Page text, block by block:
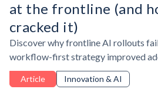
at the frontline (and
cracked it)
Discover why frontline AI rollouts
workflow-first strategy improved
friction, and turned AI into better
Article Innovation & AI